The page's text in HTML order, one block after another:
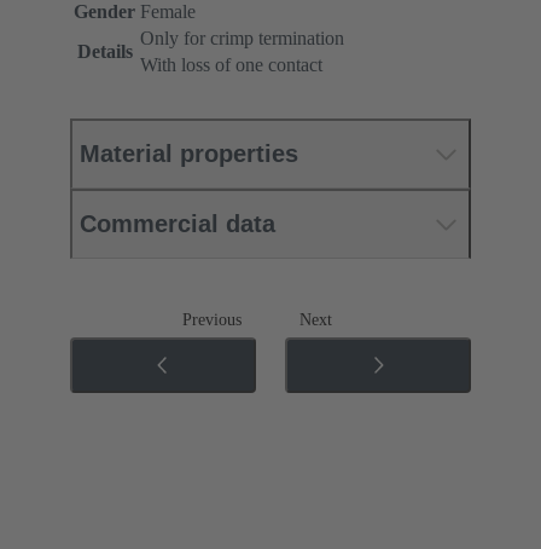
Gender Female
Details
Only for crimp termination
With loss of one contact
Material properties
Commercial data
Previous Next